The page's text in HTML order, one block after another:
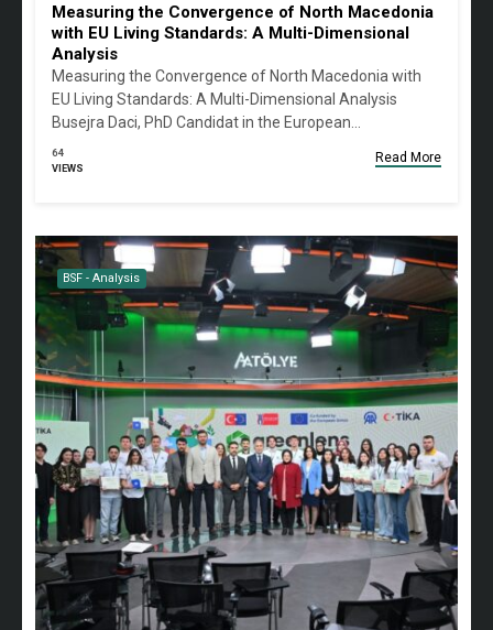
Measuring the Convergence of North Macedonia
with EU Living Standards: A Multi-Dimensional
Analysis
Measuring the Convergence of North Macedonia with
EU Living Standards: A Multi-Dimensional Analysis
Busejra Daci, PhD Candidat in the European…
64
VIEWS
Read More
BSF - Analysis